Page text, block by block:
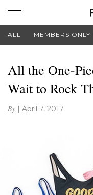
ALL MEMBERS ONLY
All the One-
Wait to Rock
By | April 7, 2017